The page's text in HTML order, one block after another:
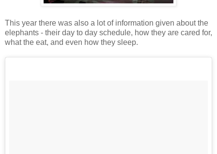
This year there was also a lot of information given about the
elephants - their day to day schedule, how they are cared for,
what the eat, and even how they sleep.